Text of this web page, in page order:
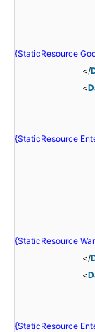
{StaticResource
</
<
{StaticResource
{StaticResource
</
<
{StaticResource